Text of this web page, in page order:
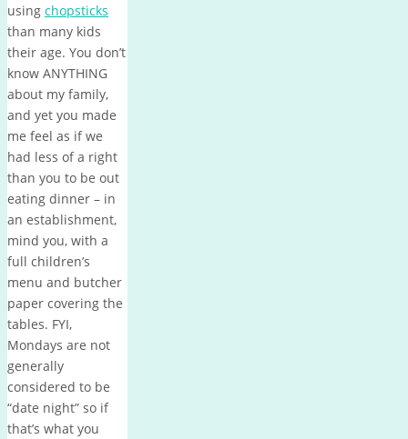
using chopsticks
than many kids
their age. You don’t
know ANYTHING
about my family,
and yet you made
me feel as if we
had less of a right
than you to be out
eating dinner – in
an establishment,
mind you, with a
full children’s
menu and butcher
paper covering the
tables. FYI,
Mondays are not
generally
considered to be
“date night” so if
that’s what you